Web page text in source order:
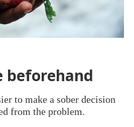
beforehand
to make a sober decision
from the problem.